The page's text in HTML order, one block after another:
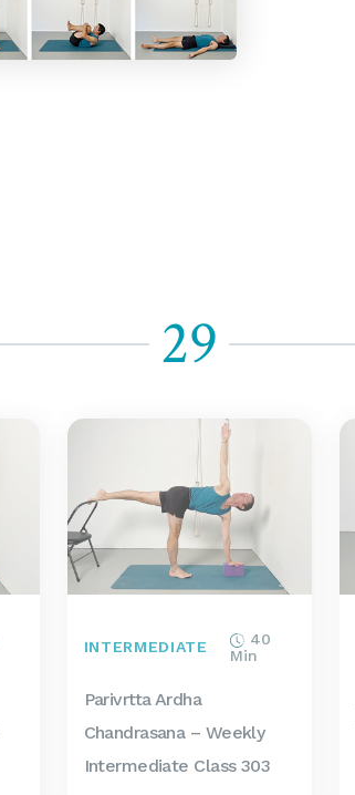
29
INTERMEDIATE
40
Min
Parivrtta Ardha
Chandrasana – Weekly
Intermediate Class 303